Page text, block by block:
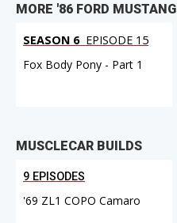
MORE '86 FORD
SEASON 6 EPISODE 15
Fox Body Pony - Part 1
MUSCLECAR BUILDS
9 EPISODES
'69 ZL1 COPO Camaro